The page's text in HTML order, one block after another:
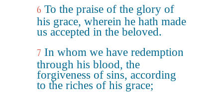
6 To the praise of the glory of
his grace, wherein he hath made
us accepted in the beloved.
7 In whom we have redemption
through his blood, the
forgiveness of sins, according
to the riches of his grace;